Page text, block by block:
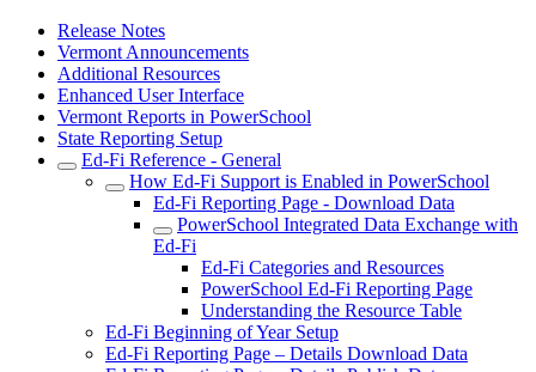
Release Notes
Vermont Announcements
Additional Resources
Enhanced User Interface
Vermont Reports in PowerSchool
State Reporting Setup
Ed-Fi Reference - General
How Ed-Fi Support is Enabled in PowerSchool
Ed-Fi Reporting Page - Download Data
PowerSchool Integrated Data Exchange with
Ed-Fi
Ed-Fi Categories and Resources
PowerSchool Ed-Fi Reporting Page
Understanding the Resource Table
Ed-Fi Beginning of Year Setup
Ed-Fi Reporting Page – Details Download Data